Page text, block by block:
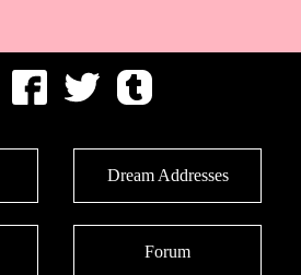
Dream Addresses
Forum